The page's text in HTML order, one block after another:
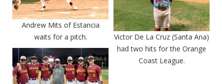
Andrew Mits of Estancia
waits for a pitch.
Victor De La Cruz (Santa Ana)
had two hits for the Orange
Coast League.